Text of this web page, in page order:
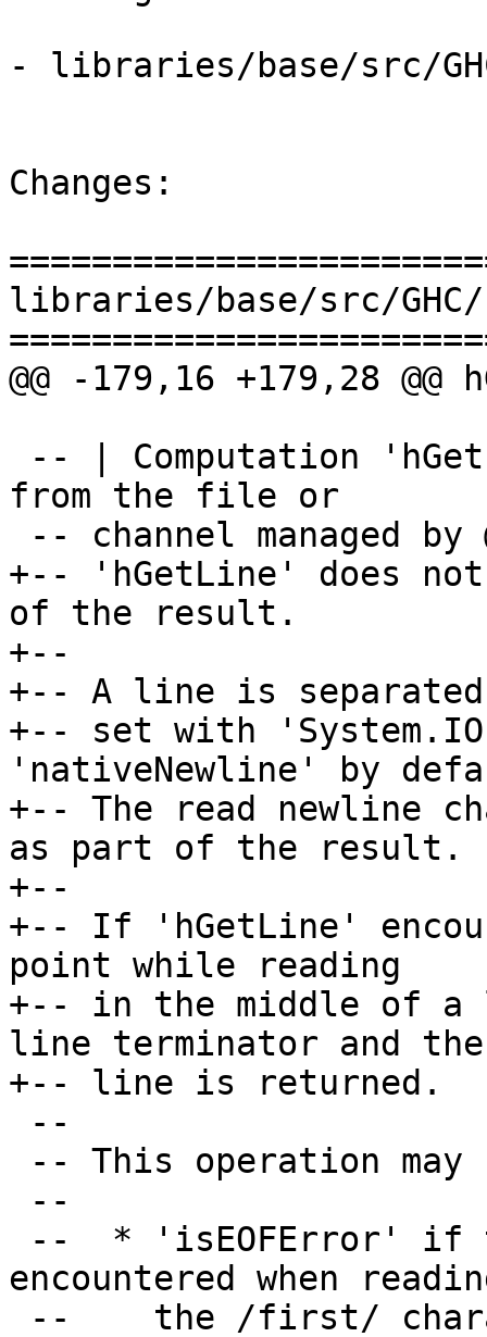
- libraries/base/src/
Changes:
libraries/base/src/
@@ -179,16 +179,28
from the file or
-- channel managed by
+-- 'hGetLine' does
of the result.
+--
+-- A line is
+-- set with
'nativeNewline' by
+-- The read newline
as part of the result.
+--
+-- If 'hGetLine'
point while reading
+-- in the middle of
line terminator and
+-- line is returned.
encountered when